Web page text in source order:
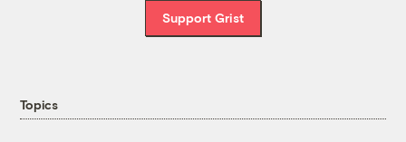
Support Grist
Topics